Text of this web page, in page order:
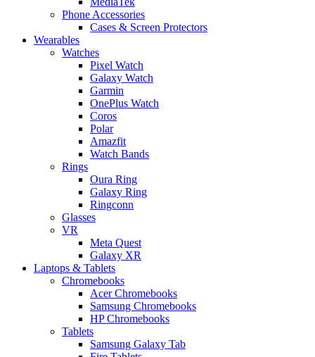
Phone Accessories
Cases & Screen Protectors
Wearables
Watches
Pixel Watch
Galaxy Watch
Garmin
OnePlus Watch
Coros
Polar
Amazfit
Watch Bands
Rings
Oura Ring
Galaxy Ring
Ringconn
Glasses
VR
Meta Quest
Galaxy XR
Laptops & Tablets
Chromebooks
Acer Chromebooks
Samsung Chromebooks
HP Chromebooks
Tablets
Samsung Galaxy Tab